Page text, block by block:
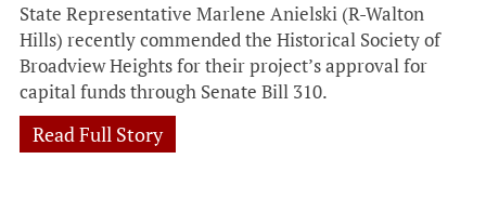
State Representative Marlene Anielski (R-Walton
Hills) recently commended the Historical Society of
Broadview Heights for their project’s approval for
capital funds through Senate Bill 310.
Read Full Story